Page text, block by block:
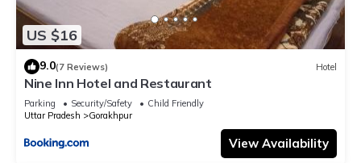
US $16
9.0(7 Reviews) Hotel
Nine Inn Hotel and Restaurant
Parking Security/Safety
Child Friendly
Uttar Pradesh
Gorakhpur
View Availability